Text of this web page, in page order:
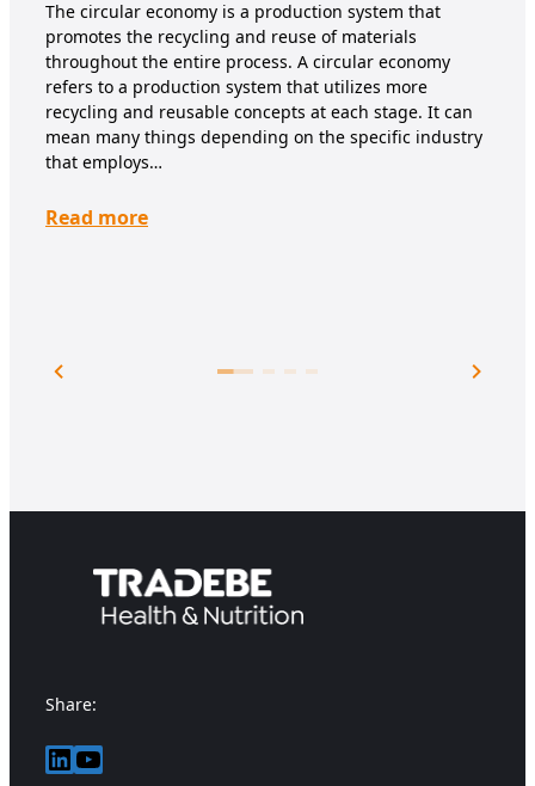
The circular economy is a production system that
promotes the recycling and reuse of materials
throughout the entire process. A circular economy
refers to a production system that utilizes more
recycling and reusable concepts at each stage. It can
mean many things depending on the specific industry
that employs…
Read more
Share:
LinkedIn
YouTube